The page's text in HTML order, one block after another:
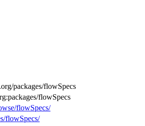
packages/flowSpecs
flowSpecs
flowSpecs/
flowSpecs/